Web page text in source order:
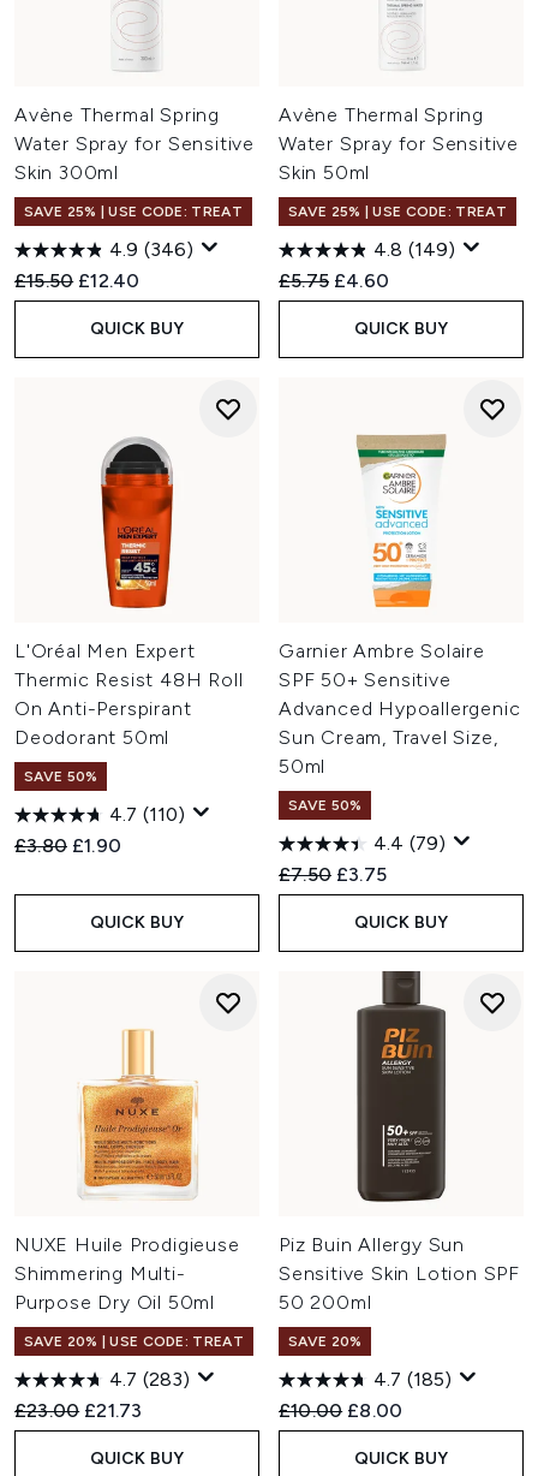
Avène Thermal Spring
Water Spray for Sensitive
Skin 300ml
SAVE 25% | USE CODE: TREAT
4.9 (346)
Recommended Retail Price:
£15.50 Current price:
£12.40
QUICK BUY
Avène Thermal Spring
Water Spray for Sensitive
Skin 50ml
SAVE 25% | USE CODE: TREAT
4.8 (149)
Recommended Retail Price:
£5.75 Current price:
£4.60
QUICK BUY
L'Oréal Men Expert
Thermic Resist 48H Roll
On Anti-Perspirant
Deodorant 50ml
SAVE 50%
4.7 (110)
Recommended Retail Price:
£3.80 Current price:
£1.90
QUICK BUY
Garnier Ambre Solaire
SPF 50+ Sensitive
Advanced Hypoallergenic
Sun Cream, Travel Size,
50ml
SAVE 50%
4.4 (79)
Recommended Retail Price:
£7.50 Current price:
£3.75
QUICK BUY
NUXE Huile Prodigieuse
Shimmering Multi-
Purpose Dry Oil 50ml
SAVE 20% | USE CODE: TREAT
4.7 (283)
Recommended Retail Price:
£23.00 Current price:
£21.73
QUICK BUY
Piz Buin Allergy Sun
Sensitive Skin Lotion SPF
50 200ml
SAVE 20%
4.7 (185)
Recommended Retail Price:
£10.00 Current price:
£8.00
QUICK BUY